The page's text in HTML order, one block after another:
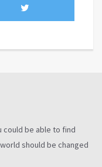
could be able to find
should be changed